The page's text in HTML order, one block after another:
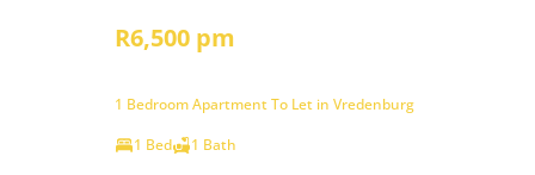
R6,500 pm
1 Bedroom Apartment To Let in Vredenburg
1 Bed
1 Bath